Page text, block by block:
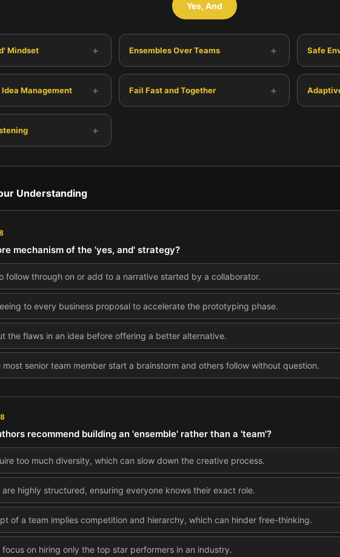
Yes, And
Mindset + Ensembles Over Teams + Safe
Management + Fail Fast and Together +
+
Understanding
mechanism of the 'yes, and' strategy?
follow through on or add to a narrative started by a collaborator.
to every business proposal to accelerate the prototyping phase.
the flaws in an idea before offering a better alternative.
senior team member start a brainstorm and others follow without question.
8
recommend building an 'ensemble' rather than a 'team'?
too much diversity, which can slow down the creative process.
are highly structured, ensuring everyone knows their exact role.
of a team implies competition and hierarchy, which can hinder free-thinking.
focus on hiring only the top star performers in an industry.